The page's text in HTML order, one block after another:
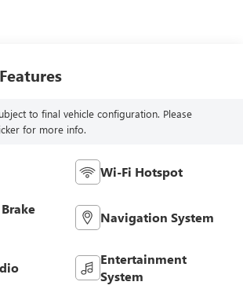
to final vehicle configuration. Please
for more info.
Wi-Fi Hotspot
Navigation System
Entertainment
System